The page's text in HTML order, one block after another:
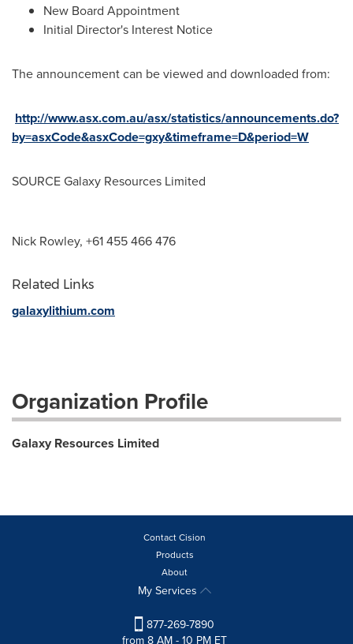
New Board Appointment
Initial Director's Interest Notice
The announcement can be viewed and downloaded from:
http://www.asx.com.au/asx/statistics/announcements.do?
by=asxCode&asxCode=gxy&timeframe=D&period=W
SOURCE Galaxy Resources Limited
Nick Rowley, +61 455 466 476
Related Links
galaxylithium.com
Organization Profile
Galaxy Resources Limited
Contact Cision
Products
About
My Services
877-269-7890
from 8 AM - 10 PM ET